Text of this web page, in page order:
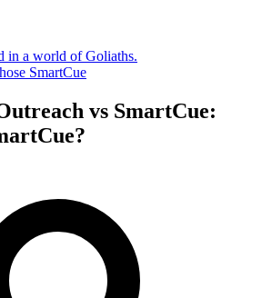
in a world of Goliaths.
SmartCue
vs SmartCue: